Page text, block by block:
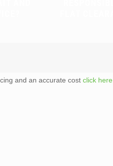
and an accurate costclick here